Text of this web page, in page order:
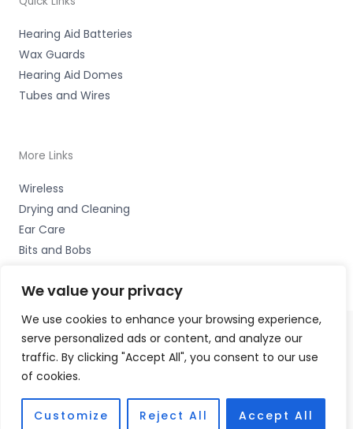
We value your privacy
We use cookies to enhance your browsing experience,
serve personalized ads or content, and analyze our
traffic. By clicking "Accept All", you consent to our use
of cookies.
Customize Reject All Accept All
Hearing Aid Batteries
Wax Guards
Hearing Aid Domes
Tubes and Wires
More Links
Wireless
Drying and Cleaning
Ear Care
Bits and Bobs
Copyright © 2026 Wigan Hearing, 30 Preston Road,
Standish, Wigan, Lancs. WN6 0HS Accessories Hotline -
Fulfilment Partner - HAB Hearing Ltd